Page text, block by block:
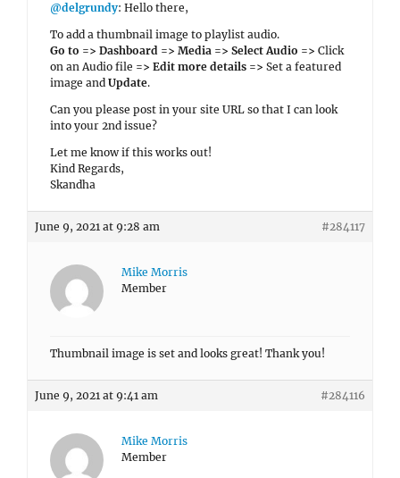
@delgrundy: Hello there,
To add a thumbnail image to playlist audio.
Go to => Dashboard => Media => Select Audio => Click
on an Audio file => Edit more details => Set a featured
image and Update.
Can you please post in your site URL so that I can look
into your 2nd issue?
Let me know if this works out!
Kind Regards,
Skandha
June 9, 2021 at 9:28 am #284117
Mike Morris
Member
Thumbnail image is set and looks great! Thank you!
June 9, 2021 at 9:41 am #284116
Mike Morris
Member